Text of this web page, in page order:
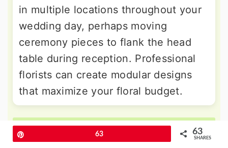
in multiple locations throughout your
wedding day, perhaps moving
ceremony pieces to flank the head
table during reception. Professional
florists can create modular designs
that maximize your floral budget.
More Amazing Ideas
63 63
SHARES